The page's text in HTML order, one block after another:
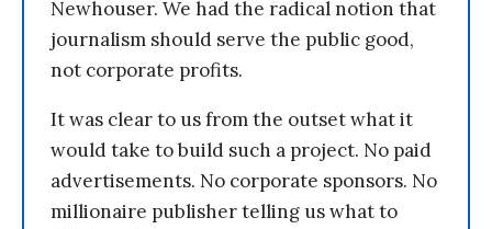
Newhouser. We had the radical notion that
journalism should serve the public good,
not corporate profits.
It was clear to us from the outset what it
would take to build such a project. No paid
advertisements. No corporate sponsors. No
millionaire publisher telling us what to